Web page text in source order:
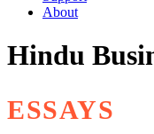
About
Hindu
ESSAYS